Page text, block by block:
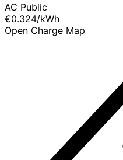
AC Public
€0.324/kWh
Open Charge Map